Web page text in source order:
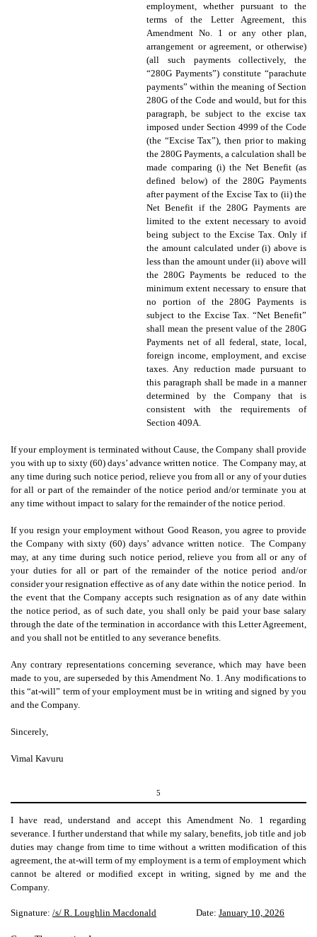
employment, whether pursuant to the
terms of the Letter Agreement, this
Amendment No. 1 or any other plan,
arrangement or agreement, or otherwise)
(all such payments collectively, the
“280G Payments”) constitute “parachute
payments” within the meaning of Section
280G of the Code and would, but for this
paragraph, be subject to the excise tax
imposed under Section 4999 of the Code
(the “Excise Tax”), then prior to making
the 280G Payments, a calculation shall be
made comparing (i) the Net Benefit (as
defined below) of the 280G Payments
after payment of the Excise Tax to (ii) the
Net Benefit if the 280G Payments are
limited to the extent necessary to avoid
being subject to the Excise Tax. Only if
the amount calculated under (i) above is
less than the amount under (ii) above will
the 280G Payments be reduced to the
minimum extent necessary to ensure that
no portion of the 280G Payments is
subject to the Excise Tax. “Net Benefit”
shall mean the present value of the 280G
Payments net of all federal, state, local,
foreign income, employment, and excise
taxes. Any reduction made pursuant to
this paragraph shall be made in a manner
determined by the Company that is
consistent with the requirements of
Section 409A.
If your employment is terminated without Cause, the Company shall provide
you with up to sixty (60) days’ advance written notice. The Company may, at
any time during such notice period, relieve you from all or any of your duties
for all or part of the remainder of the notice period and/or terminate you at
any time without impact to salary for the remainder of the notice period.
If you resign your employment without Good Reason, you agree to provide
the Company with sixty (60) days’ advance written notice. The Company
may, at any time during such notice period, relieve you from all or any of
your duties for all or part of the remainder of the notice period and/or
consider your resignation effective as of any date within the notice period. In
the event that the Company accepts such resignation as of any date within
the notice period, as of such date, you shallonly be paid your base salary
through the date of the termination in accordance with this Letter Agreement,
and you shall not be entitled to any severance benefits.
Any contrary representations concerning severance, which may have been
made to you, are superseded by this Amendment No. 1. Any modifications to
this “at-will” term of your employment must be in writing and signed by you
and the Company.
Sincerely,
Vimal Kavuru
5
I have read, understand and accept this Amendment No. 1 regarding
severance. I further understand that while my salary, benefits, job title and job
duties may change from time to time without a written modification of this
agreement, the at-will term of my employment is a term of employment which
cannot be altered or modified except in writing, signed by me and the
Company.
Signature: /s/ R. Loughlin Macdonald Date: January 10, 2026